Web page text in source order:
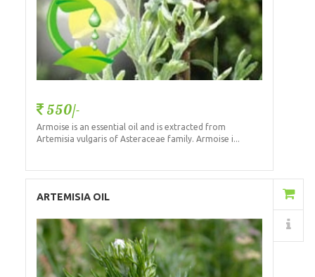
550/-
Armoise is an essential oil and is extracted from
Artemisia vulgaris of Asteraceae family. Armoise i...
ARTEMISIA OIL
Details